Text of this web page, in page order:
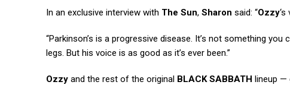
In an exclusive interview with The Sun, Sharon said: “Ozzy
“Parkinson’s is a progressive disease. It’s not something
legs. But his voice is as good as it’s ever been.”
Ozzy and the rest of the original BLACK SABBATH lineup —